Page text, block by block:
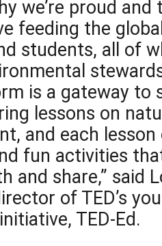
we’re proud and
feeding the
students, all of
is a gateway to
lessons on
and each
fun activities
and share,” said
of TED’s
TED-Ed.